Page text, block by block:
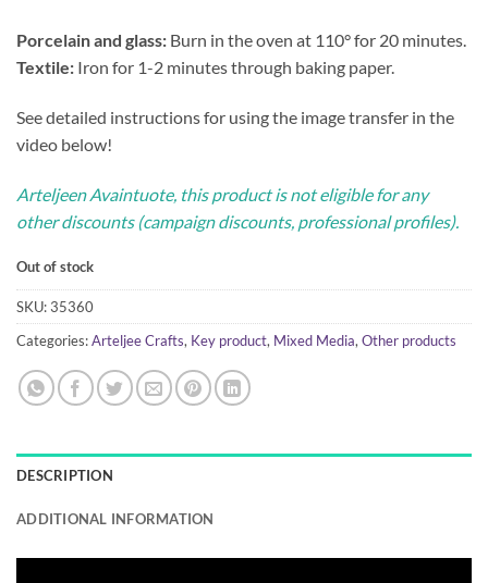
Porcelain and glass: Burn in the oven at 110° for 20 minutes.
Textile: Iron for 1-2 minutes through baking paper.
See detailed instructions for using the image transfer in the
video below!
Arteljeen Avaintuote, this product is not eligible for any
other discounts (campaign discounts, professional profiles).
Out of stock
SKU:35360
Categories:Arteljee Crafts, Key product, Mixed Media, Other products
DESCRIPTION
ADDITIONAL INFORMATION